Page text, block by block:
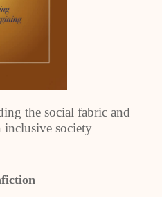
the social fabric and
inclusive society